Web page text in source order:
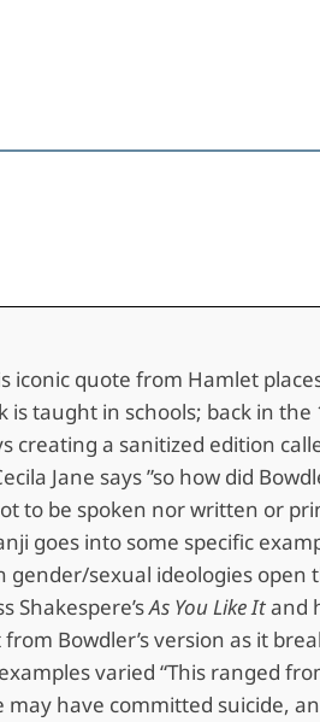
iconic quote from Hamlet
taught in schools; back in
creating a sanitized edition
Jane says ”so how did
to be spoken nor written or
goes into some specific
sexual ideologies
Shakespere’sAs You Like Itand
Bowdler’s version as it
varied “This ranged
have committed suicide,